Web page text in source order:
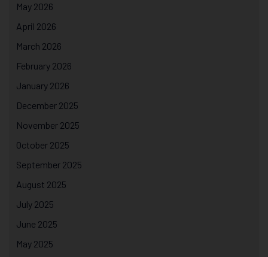
May 2026
April 2026
March 2026
February 2026
January 2026
December 2025
November 2025
October 2025
September 2025
August 2025
July 2025
June 2025
May 2025